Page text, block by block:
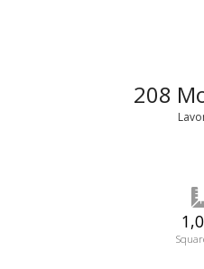
208